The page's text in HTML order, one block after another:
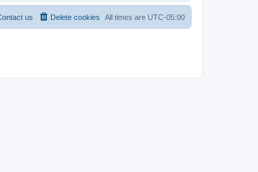
All times are UTC-05:00
Delete cookies
us